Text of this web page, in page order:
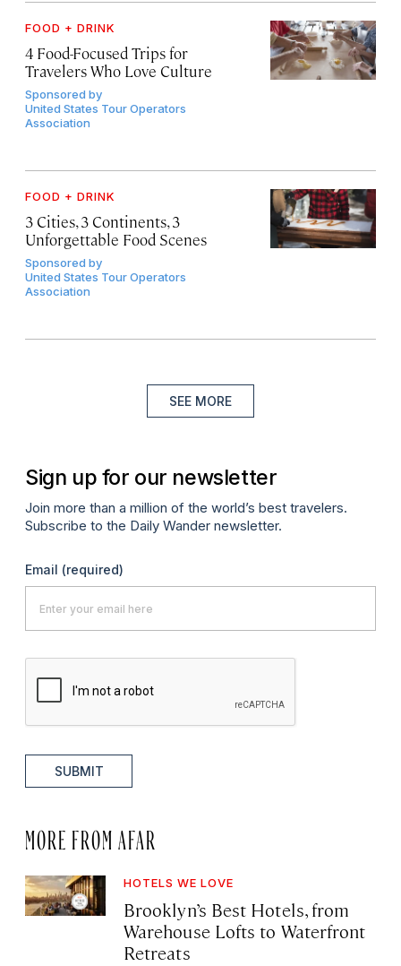
FOOD + DRINK
4 Food-Focused Trips for
Travelers Who Love Culture
Sponsored by
United States Tour Operators
Association
FOOD + DRINK
3 Cities, 3 Continents, 3
Unforgettable Food Scenes
Sponsored by
United States Tour Operators
Association
SEE MORE
Sign up for our newsletter
Join more than a million of the world’s best travelers.
Subscribe to the Daily Wander newsletter.
Email (required)
SUBMIT
MORE FROM AFAR
HOTELS WE LOVE
Brooklyn’s Best Hotels, from
Warehouse Lofts to Waterfront
Retreats